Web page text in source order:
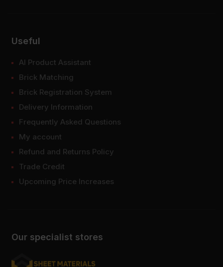
Our specialist stores
Useful
AI Product Assistant
Brick Matching
Brick Registration System
Delivery Information
Frequently Asked Questions
My account
Refund and Returns Policy
Trade Credit
Upcoming Price Increases